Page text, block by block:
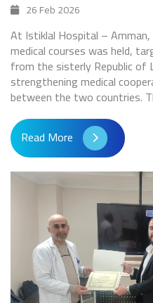
26 Feb 2026
At Istiklal Hospital –
medical courses was held,
from the sisterly Republic
strengthening medical
between the two countries.
Read More